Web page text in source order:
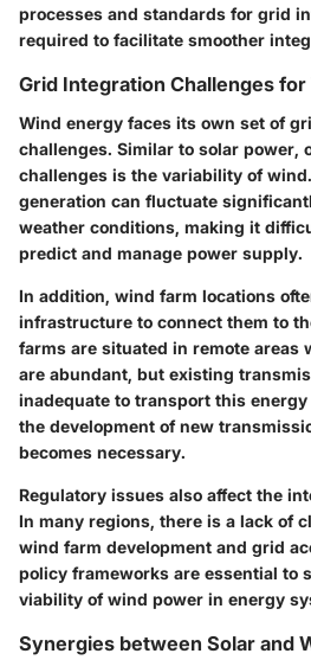
processes and standards for grid
required to facilitate smoother
Grid Integration Challenges
Wind energy faces its own set of
challenges. Similar to solar power,
challenges is the variability of
generation can fluctuate
weather conditions, making it
predict and manage power supply.
In addition, wind farm locations
infrastructure to connect them to
farms are situated in remote areas
are abundant, but existing
inadequate to transport this
the development of new
becomes necessary.
Regulatory issues also affect the
In many regions, there is a lack of
wind farm development and grid
policy frameworks are essential to
viability of wind power in energy
Synergies between Solar and